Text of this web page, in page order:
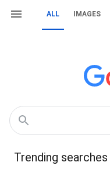
ALL IMAGES
Trending searches